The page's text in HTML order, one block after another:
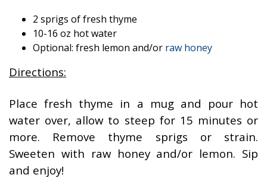
2 sprigs of fresh thyme
10-16 oz hot water
Optional: fresh lemon and/or raw honey
Directions:
Place fresh thyme in a mug and pour hot
water over, allow to steep for 15 minutes or
more. Remove thyme sprigs or strain.
Sweeten with raw honey and/or lemon. Sip
and enjoy!